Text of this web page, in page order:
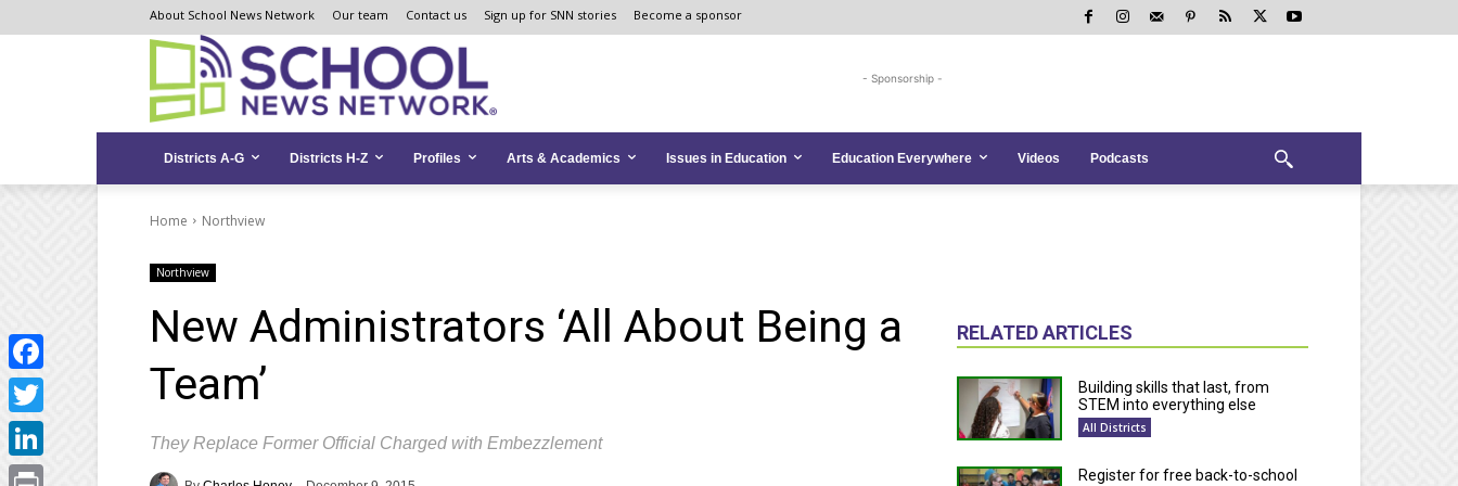
to
to
map
About School News Network Our team Contact us Sign up for SNN stories Become a sponsor
- Sponsorship -
Districts A-G Districts H-Z Profiles Arts & Academics Issues in Education Education Everywhere Videos Podcasts
Home Northview
Northview
New Administrators ‘All About Being a
Team’
They Replace Former Official Charged with Embezzlement
RELATED ARTICLES
Building skills that last, from
STEM into everything else
All Districts
Register for free back-to-school
Facebook
Twitter
LinkedIn